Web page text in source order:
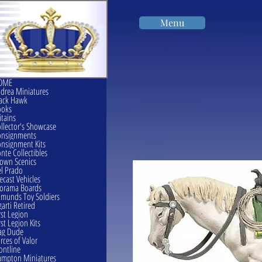
Menu
Miniatures
Hawk
Showcase
Kits
Collectibles
Scenics
Prado
Vehicles
Boards
Toy Soldiers
Retired
Legion
Legion Kits
Dude
of Valor
Miniatures